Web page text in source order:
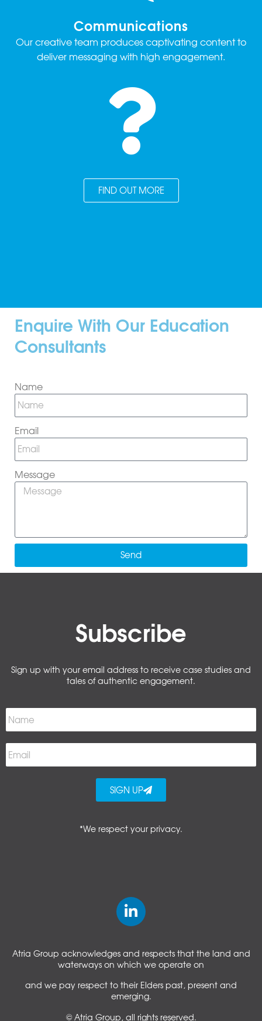
Communications
Our creative team produces captivating content to
deliver messaging with high engagement.
FIND OUT MORE
Enquire With Our Education
Consultants
Name
Email
Message
Send
Subscribe
Sign up with your email address to receive case studies and
tales of authentic engagement.
SIGN UP
*We respect your privacy.
Atria Group acknowledges and respects that the land and
waterways on which we operate on
and we pay respect to their Elders past, present and
emerging.
© Atria Group, all rights reserved.